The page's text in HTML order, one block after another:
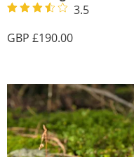
3.5
190.00